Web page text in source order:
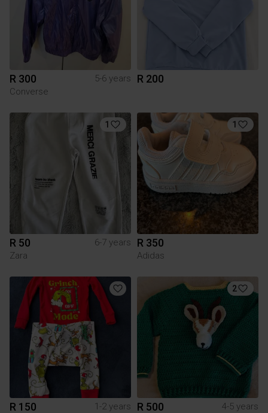
R 300
5-6 years
Converse
R 200
1
R 50
6-7 years
Zara
1
R 350
Adidas
R 150 1-2 years
2
R 500 4-5 years